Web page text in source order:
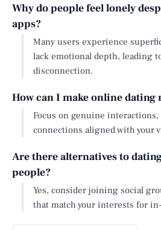
Why do people feel lonely
apps?
Many users experience
lack emotional depth, leading
disconnection.
How can I make online
Focus on genuine
connections aligned with your
Are there alternatives to
people?
Yes, consider joining social
that match your interests for